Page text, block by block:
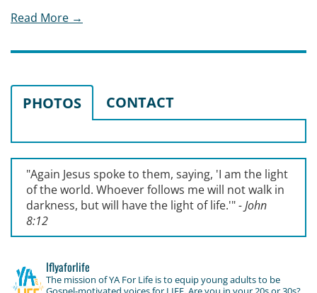
Read More →
PHOTOS CONTACT
"Again Jesus spoke to them, saying, 'I am the light
of the world. Whoever follows me will not walk in
darkness, but will have the light of life.'"- John
8:12
lflyaforlife
The mission of YA For Life is to equip young adults to be